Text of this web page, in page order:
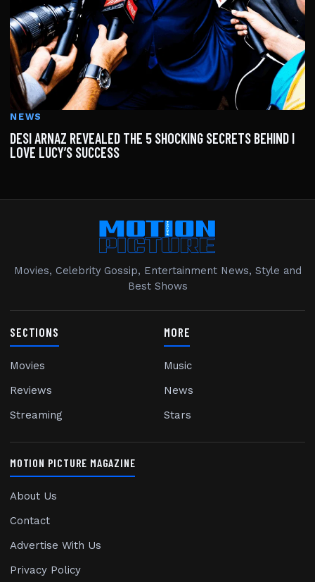
NEWS
DESI ARNAZ REVEALED THE 5 SHOCKING SECRETS BEHIND I
LOVE LUCY’S SUCCESS
Movies, Celebrity Gossip, Entertainment News, Style and
Best Shows
SECTIONS
Movies
Reviews
Streaming
MORE
Music
News
Stars
MOTION PICTURE MAGAZINE
About Us
Contact
Advertise With Us
Privacy Policy